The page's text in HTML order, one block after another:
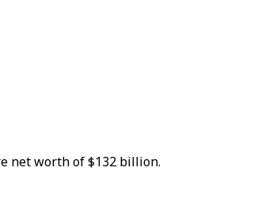
net worth of $132 billion.